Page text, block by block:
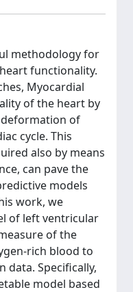
methodology for
functionality.
Myocardial
of the heart by
of
cycle. This
also by means
can pave the
models
work, we
of left ventricular
of the
rich blood to
data. Specifically,
model based